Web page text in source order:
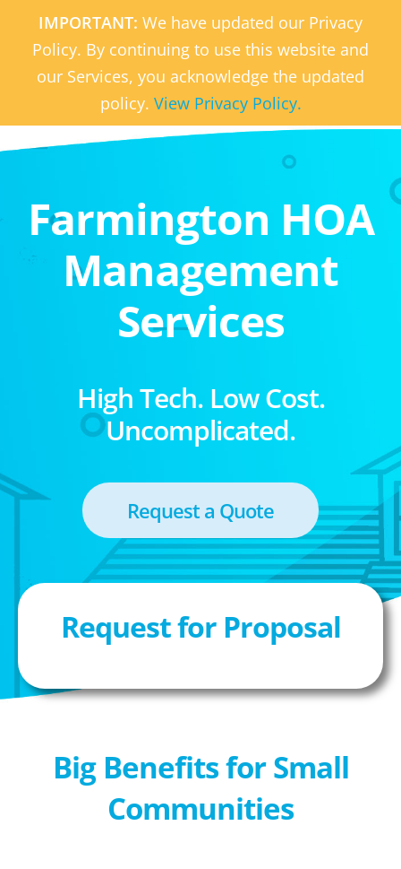
IMPORTANT: We have updated our Privacy
Policy. By continuing to use this website and
our Services, you acknowledge the updated
policy. View Privacy Policy.
Farmington HOA
Management
Services
High Tech. Low Cost.
Uncomplicated.
Request a Quote
Request for Proposal
Big Benefits for Small
Communities